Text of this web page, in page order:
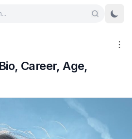
Career, Age,